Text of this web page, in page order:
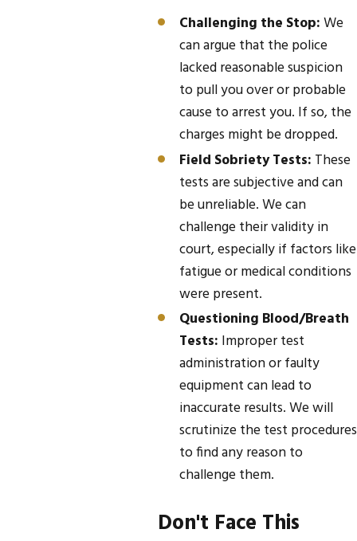
Challenging the Stop:We
can argue that the police
lacked reasonable suspicion
to pull you over or probable
cause to arrest you. If so, the
charges might be dropped.
Field Sobriety Tests: These
tests are subjective and can
be unreliable. We can
challenge their validity in
court, especially if factors like
fatigue or medical conditions
were present.
Questioning Blood/Breath
Tests: Improper test
administration or faulty
equipment can lead to
inaccurate results. We will
scrutinize the test procedures
to find any reason to
challenge them.
Don't Face This